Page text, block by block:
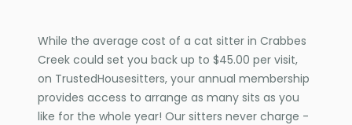
While the average cost of a cat sitter in Crabbes
Creek could set you back up to $45.00 per visit,
on TrustedHousesitters, your annual membership
provides access to arrange as many sits as you
like for the whole year! Our sitters never charge -